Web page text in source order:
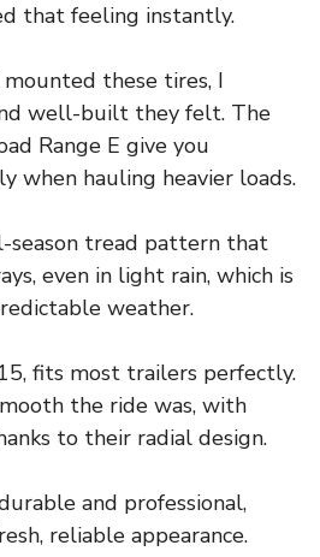
that feeling instantly.
these tires, I
well-built they felt. The
Range E give you
when hauling heavier loads.
season tread pattern that
even in light rain, which is
weather.
fits most trailers perfectly.
the ride was, with
to their radial design.
and professional,
reliable appearance.